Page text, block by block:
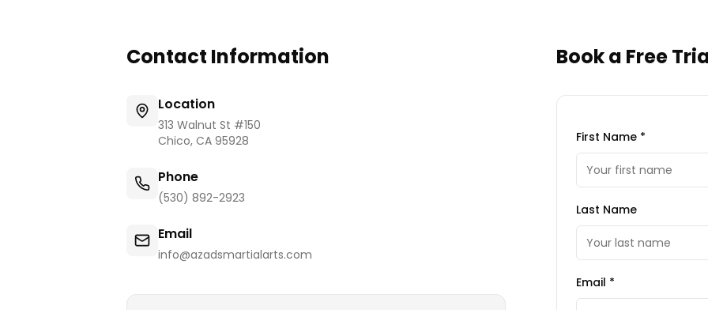
Contact Information
Location
313 Walnut St #150
Chico, CA 95928
Phone
(530) 892-2923
Email
info@azadsmartialarts.com
Book a Free
First Name *
Last Name
Email *